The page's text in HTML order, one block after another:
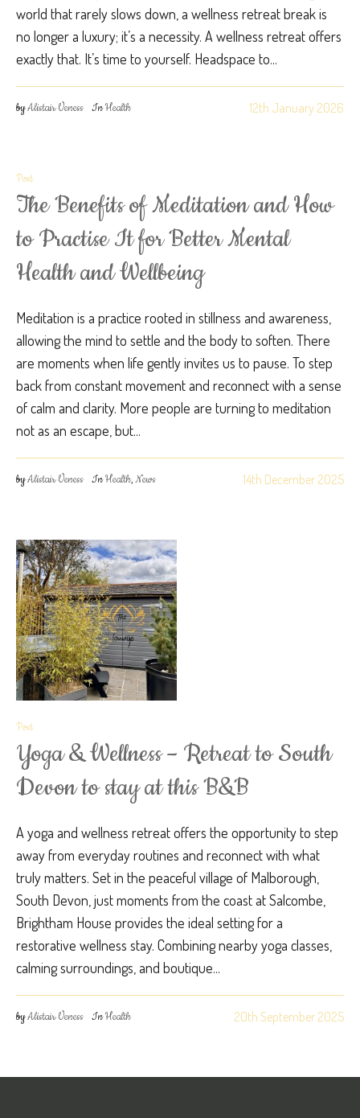
world that rarely slows down, a wellness retreat break is
no longer a luxury; it’s a necessity. A wellness retreat offers
exactly that. It’s time to yourself. Headspace to...
12th January 2026
byAlistair Veness InHealth
Post
The Benefits of Meditation and How
to Practise It for Better Mental
Health and Wellbeing
Meditation is a practice rooted in stillness and awareness,
allowing the mind to settle and the body to soften. There
are moments when life gently invites us to pause. To step
back from constant movement and reconnect with a sense
of calm and clarity. More people are turning to meditation
not as an escape, but...
14th December 2025
byAlistair Veness InHealth,News
Post
Yoga & Wellness – Retreat to South
Devon to stay at this B&B
A yoga and wellness retreat offers the opportunity to step
away from everyday routines and reconnect with what
truly matters. Set in the peaceful village of Malborough,
South Devon, just moments from the coast at Salcombe,
Brightham House provides the ideal setting for a
restorative wellness stay. Combining nearby yoga classes,
calming surroundings, and boutique...
20th September 2025
byAlistair Veness InHealth